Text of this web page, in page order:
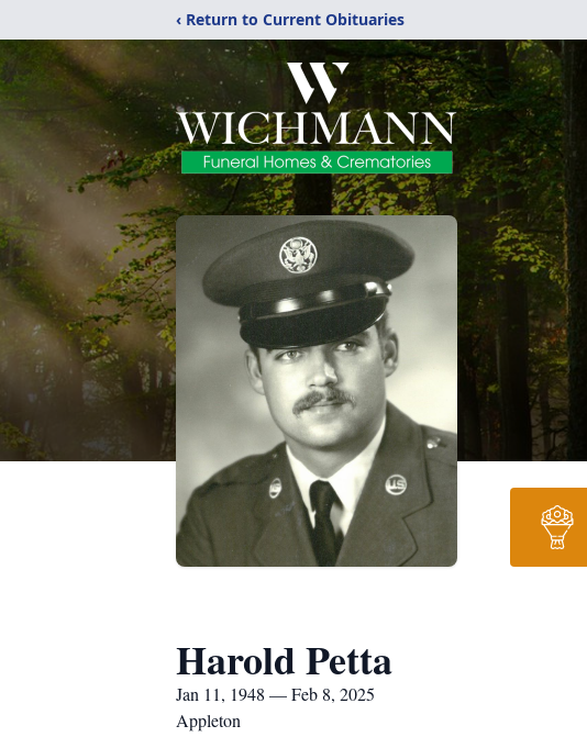
‹ Return to Current Obituaries
Harold Petta
Jan 11, 1948 — Feb 8, 2025
Appleton